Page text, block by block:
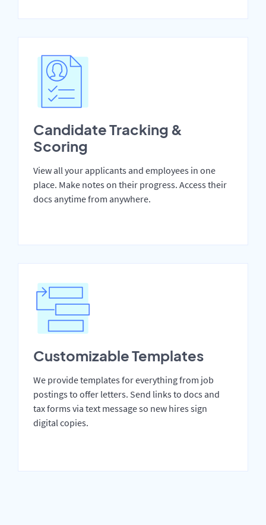
Candidate Tracking &
Scoring
View all your applicants and employees in one
place. Make notes on their progress. Access their
docs anytime from anywhere.
Customizable Templates
We provide templates for everything from job
postings to offer letters. Send links to docs and
tax forms via text message so new hires sign
digital copies.